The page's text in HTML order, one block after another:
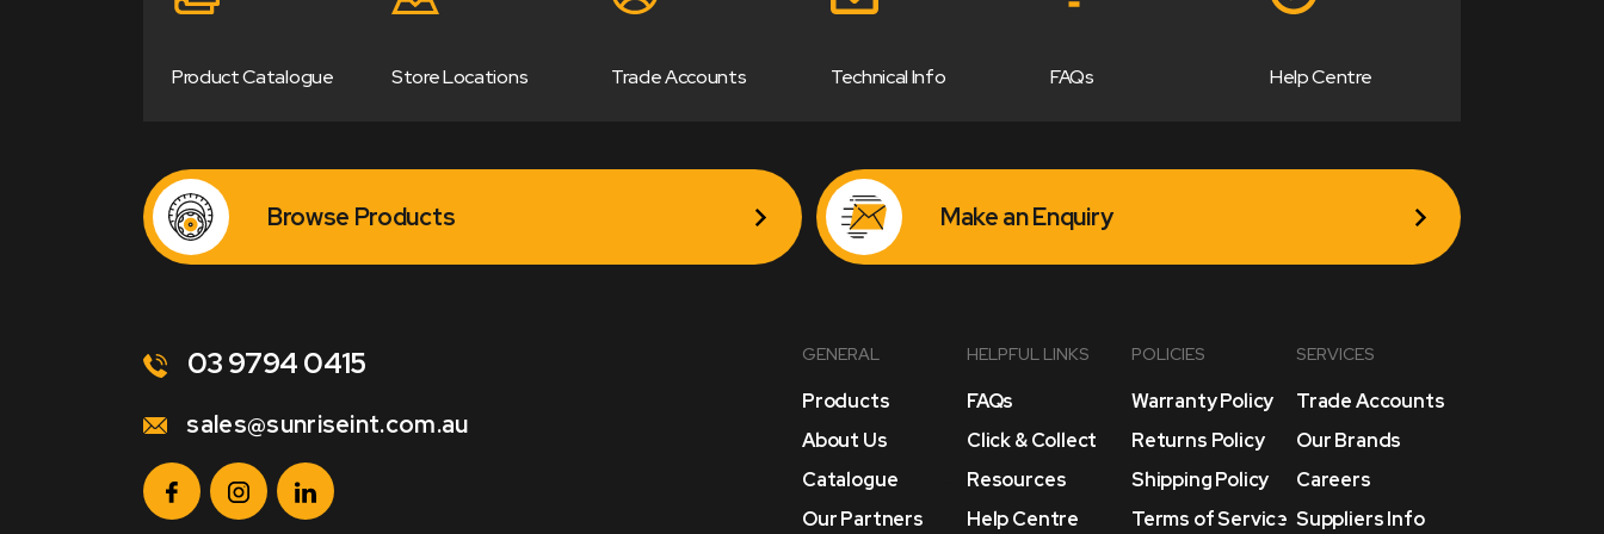
Product Catalogue Store Locations Trade Accounts Technical Info FAQs Help Centre
Browse Products Make an Enquiry
03 9794 0415
sales@sunriseint.com.au
GENERAL
Products
About Us
Catalogue
Our Partners
HELPFUL LINKS
FAQs
Click & Collect
Resources
Help Centre
POLICIES
Warranty Policy
Returns Policy
Shipping Policy
Terms of Service
SERVICES
Trade Accounts
Our Brands
Careers
Suppliers Info